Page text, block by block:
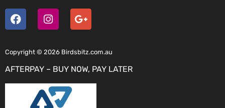
Copyright © 2026 Birdsbitz.com.au
AFTERPAY – BUY NOW, PAY LATER